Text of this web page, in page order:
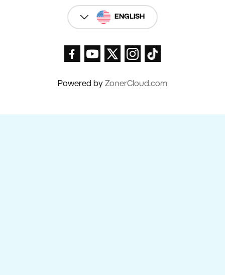
ENGLISH
Powered by ZonerCloud.com